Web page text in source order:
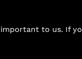
important to us. If